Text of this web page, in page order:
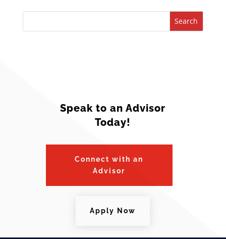
Search
Speak to an Advisor
Today!
Connect with an
Advisor
Apply Now